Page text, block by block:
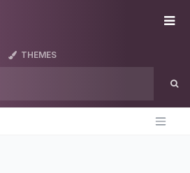
THEMES